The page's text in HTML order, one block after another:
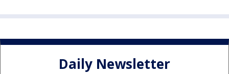
Daily Newsletter